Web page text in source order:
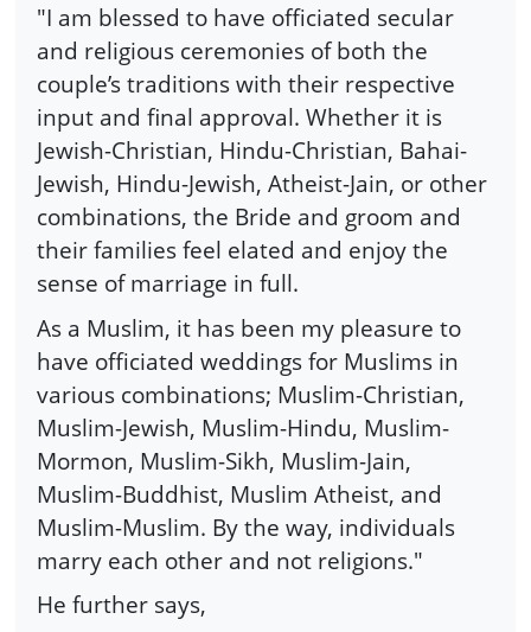
"I am blessed to have officiated secular
and religious ceremonies of both the
couple’s traditions with their respective
input and final approval. Whether it is
Jewish-Christian, Hindu-Christian, Bahai-
Jewish, Hindu-Jewish, Atheist-Jain, or other
combinations, the Bride and groom and
their families feel elated and enjoy the
sense of marriage in full.
As a Muslim, it has been my pleasure to
have officiated weddings for Muslims in
various combinations; Muslim-Christian,
Muslim-Jewish, Muslim-Hindu, Muslim-
Mormon, Muslim-Sikh, Muslim-Jain,
Muslim-Buddhist, Muslim Atheist, and
Muslim-Muslim. By the way, individuals
marry each other and not religions."
He further says,